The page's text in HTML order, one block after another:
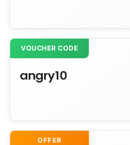
VOUCHER CODE
angry10
OFFER